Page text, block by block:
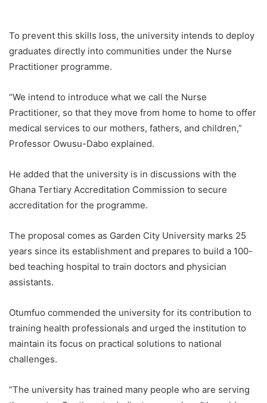
To prevent this skills loss, the university intends to deploy
graduates directly into communities under the Nurse
Practitioner programme.
“We intend to introduce what we call the Nurse
Practitioner, so that they move from home to home to offer
medical services to our mothers, fathers, and children,”
Professor Owusu-Dabo explained.
He added that the university is in discussions with the
Ghana Tertiary Accreditation Commission to secure
accreditation for the programme.
The proposal comes as Garden City University marks 25
years since its establishment and prepares to build a 100-
bed teaching hospital to train doctors and physician
assistants.
Otumfuo commended the university for its contribution to
training health professionals and urged the institution to
maintain its focus on practical solutions to national
challenges.
“The university has trained many people who are serving